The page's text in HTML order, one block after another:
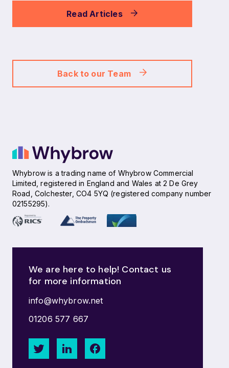
Read Articles
Back to our Team
Whybrow is a trading name of Whybrow Commercial
Limited, registered in England and Wales at 2 De Grey
Road, Colchester, CO4 5YQ (registered company number
02155295).
We are here to help! Contact us
for more information
info@whybrow.net
01206 577 667